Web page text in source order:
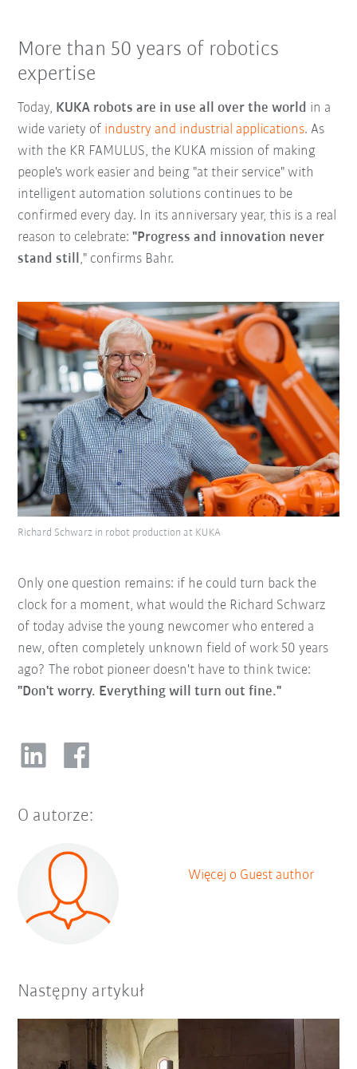
More than 50 years of robotics
expertise
Today, KUKA robots are in use all over the world in a
wide variety of industry and industrial applications. As
with the KR FAMULUS, the KUKA mission of making
people's work easier and being "at their service" with
intelligent automation solutions continues to be
confirmed every day. In its anniversary year, this is a real
reason to celebrate:"Progress and innovation never
stand still ," confirms Bahr.
Richard Schwarz in robot production at KUKA
Only one question remains: if he could turn back the
clock for a moment, what would the Richard Schwarz
of today advise the young newcomer who entered a
new, often completely unknown field of work 50 years
ago? The robot pioneer doesn't have to think twice:
"Don't worry. Everything will turn out fine."
O autorze:
Więcej o Guest author
Następny artykuł